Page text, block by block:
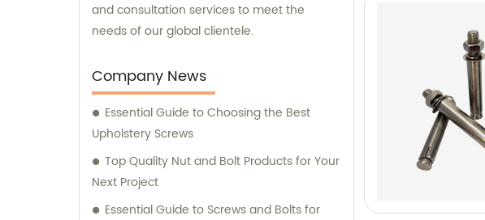
and consultation services to meet the
needs of our global clientele.
Company News
Essential Guide to Choosing the Best
Upholstery Screws
Top Quality Nut and Bolt Products for Your
Next Project
Essential Guide to Screws and Bolts for